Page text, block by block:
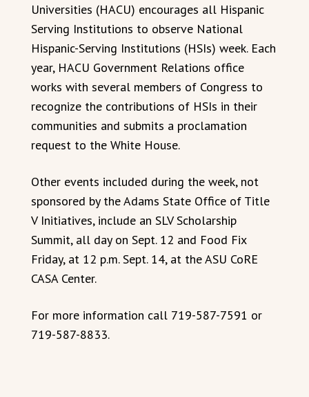
Universities (HACU) encourages all Hispanic
Serving Institutions to observe National
Hispanic-Serving Institutions (HSIs) week. Each
year, HACU Government Relations office
works with several members of Congress to
recognize the contributions of HSIs in their
communities and submits a proclamation
request to the White House.
Other events included during the week, not
sponsored by the Adams State Office of Title
V Initiatives, include an SLV Scholarship
Summit, all day on Sept. 12 and Food Fix
Friday, at 12 p.m. Sept. 14, at the ASU CoRE
CASA Center.
For more information call 719-587-7591 or
719-587-8833.